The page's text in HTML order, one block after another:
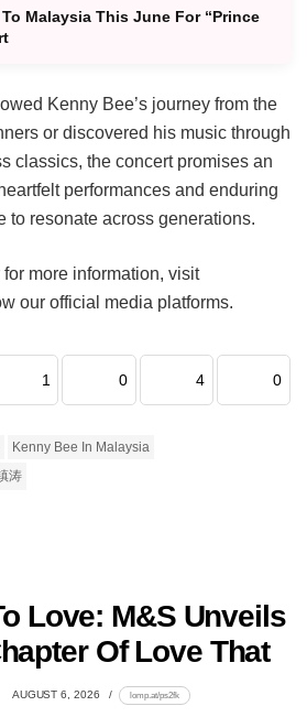
Malaysia This June For “Prince
Kenny Bee’s journey from the
or discovered his music through
classics, the concert promises an
performances and enduring
to resonate across generations.
more information, visit
our official media platforms.
1 0 4 0
Kenny Bee In Malaysia
涛
Love: M&S Unveils
Of Love That
AUGUST 6, 2026 lomp.at/ps2fk